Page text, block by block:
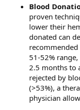
Blood
proven
lower their
donated can
51-52%
2.5 months to
rejected by
(>53%), a
physician